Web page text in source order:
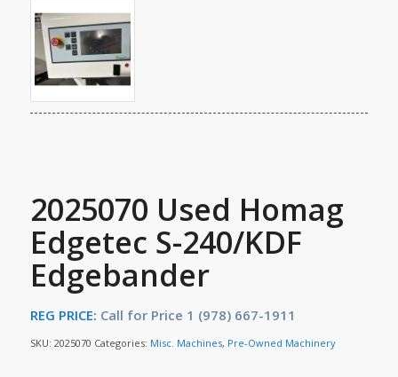
2025070 Used Homag
Edgetec S-240/KDF
Edgebander
REG PRICE: Call for Price 1 (978) 667-1911
SKU: 2025070 Categories: Misc. Machines, Pre-Owned Machinery